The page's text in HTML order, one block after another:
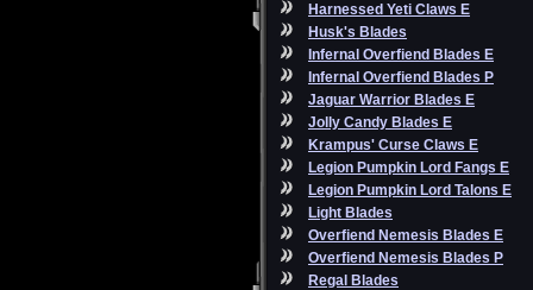
Harnessed Yeti Claws E
Husk's Blades
Infernal Overfiend Blades E
Infernal Overfiend Blades P
Jaguar Warrior Blades E
Jolly Candy Blades E
Krampus' Curse Claws E
Legion Pumpkin Lord Fangs E
Legion Pumpkin Lord Talons E
Light Blades
Overfiend Nemesis Blades E
Overfiend Nemesis Blades P
Regal Blades